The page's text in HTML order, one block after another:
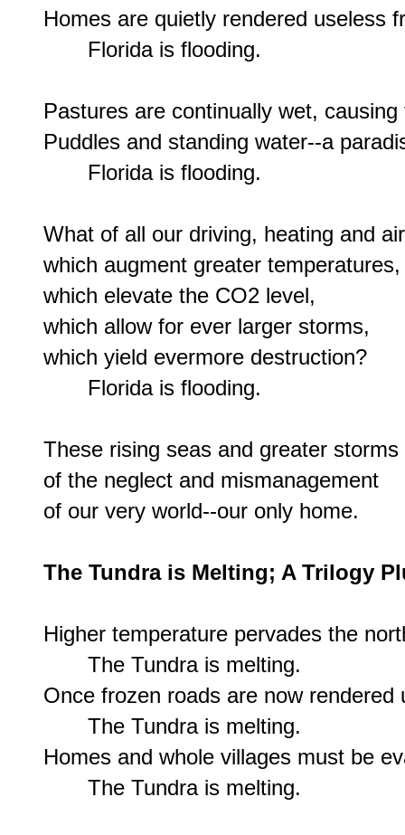
Homes are quietly rendered useless
       Florida is flooding.
Pastures are continually wet,
Puddles and standing water--a
       Florida is flooding.
What of all our driving, heating and
which augment greater temperatures,
which elevate the CO2 level,
which allow for ever larger storms,
which yield evermore destruction?
       Florida is flooding.
These rising seas and greater
of the neglect and mismanagement
of our very world--our only home.
The Tundra is Melting; A Trilogy
Higher temperature pervades the
       The Tundra is melting.
Once frozen roads are now
       The Tundra is melting.
Homes and whole villages must be
       The Tundra is melting.